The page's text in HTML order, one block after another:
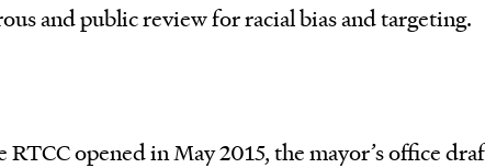
and public review for racial bias and targeting.
opened in May 2015, the mayor’s office